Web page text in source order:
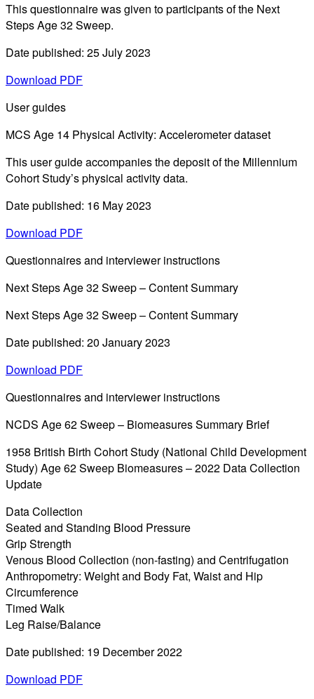
This questionnaire was given to participants of the Next
Steps Age 32 Sweep.
Date published: 25 July 2023
Download PDF
User guides
MCS Age 14 Physical Activity: Accelerometer dataset
This user guide accompanies the deposit of the Millennium
Cohort Study’s physical activity data.
Date published: 16 May 2023
Download PDF
Questionnaires and interviewer instructions
Next Steps Age 32 Sweep – Content Summary
Next Steps Age 32 Sweep – Content Summary
Date published: 20 January 2023
Download PDF
Questionnaires and interviewer instructions
NCDS Age 62 Sweep – Biomeasures Summary Brief
1958 British Birth Cohort Study (National Child Development
Study) Age 62 Sweep Biomeasures – 2022 Data Collection
Update
Data Collection
Seated and Standing Blood Pressure
Grip Strength
Venous Blood Collection (non-fasting) and Centrifugation
Anthropometry: Weight and Body Fat, Waist and Hip
Circumference
Timed Walk
Leg Raise/Balance
Date published: 19 December 2022
Download PDF